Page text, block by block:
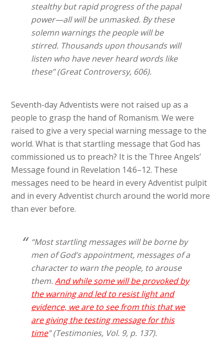
stealthy but rapid progress of the papal
power—all will be unmasked. By these
solemn warnings the people will be
stirred. Thousands upon thousands will
listen who have never heard words like
these” (Great Controversy, 606).
Seventh-day Adventists were not raised up as a
people to grasp the hand of Romanism. We were
raised to give a very special warning message to the
world. What is that startling message that God has
commissioned us to preach? It is the Three Angels’
Message found in Revelation 14:6–12. These
messages need to be heard in every Adventist pulpit
and in every Adventist church around the world more
than ever before.
“Most startling messages will be borne by
men of God’s appointment, messages of a
character to warn the people, to arouse
them.And while some will be provoked by
the warning and led to resist light and
evidence, we are to see from this that we
are giving the testing message for this
time” (Testimonies, Vol. 9, p. 137).